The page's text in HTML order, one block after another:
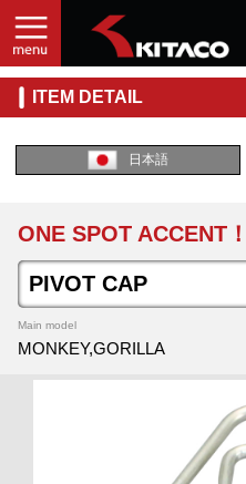
ITEM DETAIL
日本語
ONE SPOT ACCENT！
PIVOT CAP
Main model
MONKEY,GORILLA